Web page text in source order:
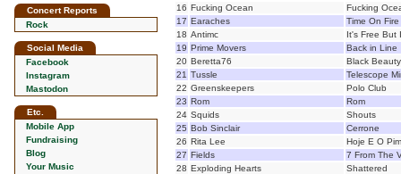
Concert Reports
Rock
Social Media
Facebook
Instagram
Mastodon
Etc.
Mobile App
Fundraising
Blog
Your Music
16 Fucking Ocean
Fucking
17 Earaches
Time On Fire
18 Antimc
It's Free But
19 Prime Movers
Back in Line
20 Beretta76
Black Beauty
21 Tussle
Telescope
22 Greenskeepers
Polo Club
23 Rom
Rom
24 Squids
Shouts
25 Bob Sinclair
Cerrone
26 Rita Lee
Hoje E O
27 Fields
7 From The
28 Exploding Hearts
Shattered